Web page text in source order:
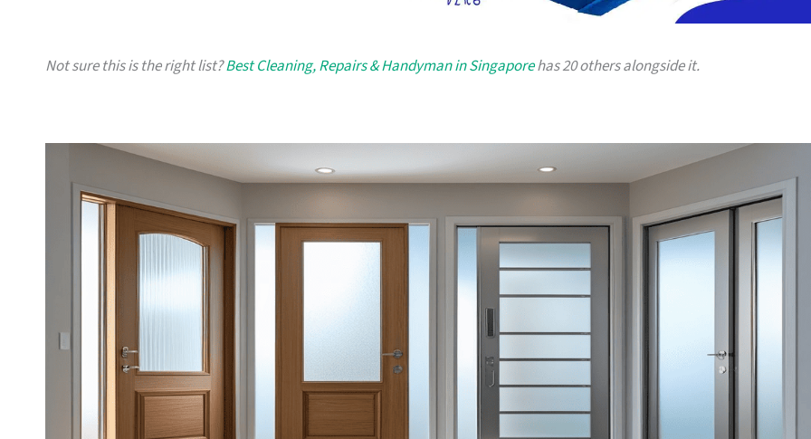
Not sure this is the right list?Best Cleaning, Repairs & Handyman in Singaporehas 20 others alongside it.